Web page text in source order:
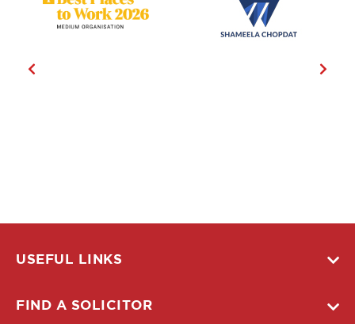
USEFUL LINKS
FIND A SOLICITOR